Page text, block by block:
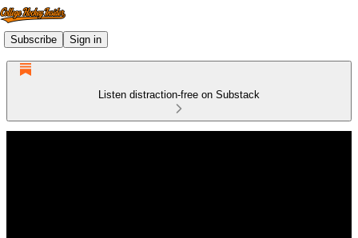
Subscribe Sign in
Listen distraction-free on Substack